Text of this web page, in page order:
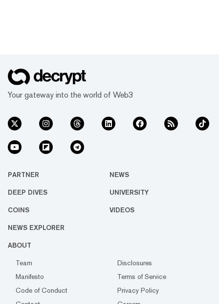
Your gateway into the world of Web3
PARTNER NEWS
DEEP DIVES UNIVERSITY
COINS VIDEOS
NEWS EXPLORER
ABOUT
Team
Disclosures
Manifesto
Terms of Service
Code of Conduct
Privacy Policy